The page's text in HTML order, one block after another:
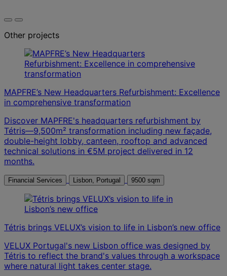
Other projects
MAPFRE’s New Headquarters Refurbishment: Excellence
in comprehensive transformation
Discover MAPFRE's headquarters refurbishment by
Tétris—9,500m² transformation including new façade,
double-height lobby, canteen, rooftop and advanced
technical solutions in €5M project delivered in 12
months.
Financial Services Lisbon, Portugal 9500 sqm
Tétris brings VELUX’s vision to life in Lisbon’s new office
VELUX Portugal's new Lisbon office was designed by
Tétris to reflect the brand's values through a workspace
where natural light takes center stage.